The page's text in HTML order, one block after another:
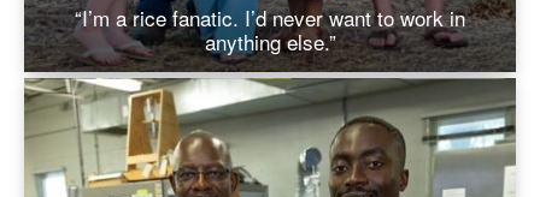
“I’m a rice fanatic. I’d never want to work in
anything else.”